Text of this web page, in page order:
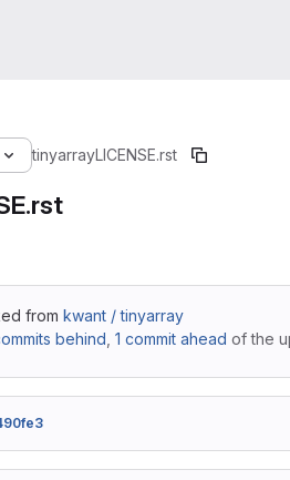
tinyarrayLICENSE.rst
from kwant / tinyarray
behind 1 commit ahead of the